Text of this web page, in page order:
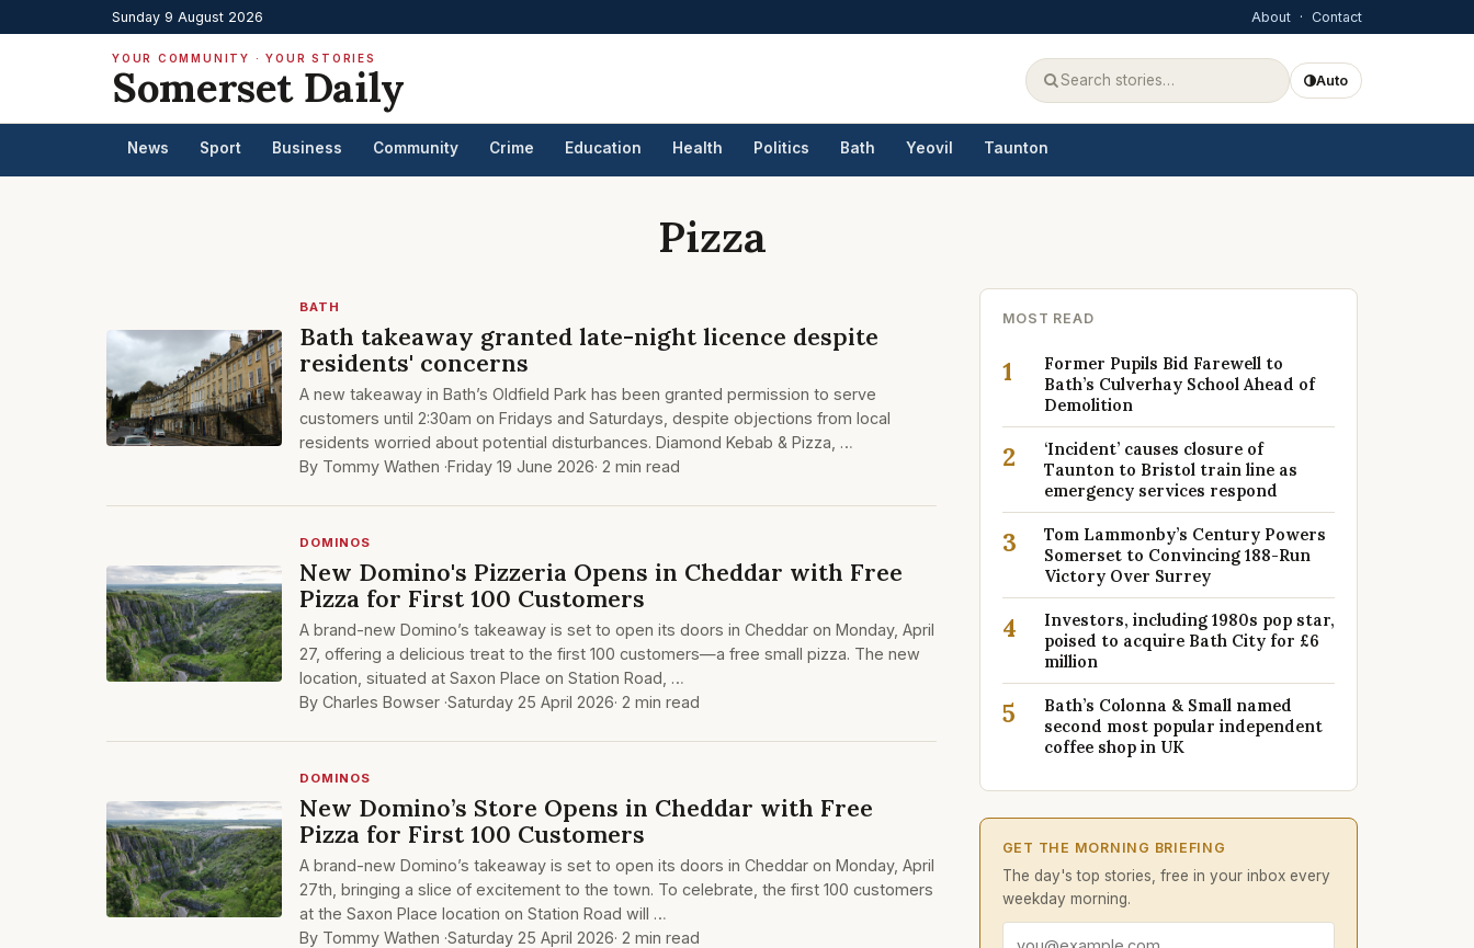
Sunday 9 August 2026 About · Contact
YOUR COMMUNITY · YOUR STORIES
Somerset Daily Auto
News Sport Business Community Crime Education Health Politics Bath Yeovil Taunton
Pizza
BATH
Bath takeaway granted late-night licence despite
residents' concerns
A new takeaway in Bath’s Oldfield Park has been granted permission to serve
customers until 2:30am on Fridays and Saturdays, despite objections from local
residents worried about potential disturbances. Diamond Kebab & Pizza, …
By Tommy Wathen ·Friday 19 June 2026· 2 min read
DOMINOS
New Domino's Pizzeria Opens in Cheddar with Free
Pizza for First 100 Customers
A brand-new Domino’s takeaway is set to open its doors in Cheddar on Monday, April
27, offering a delicious treat to the first 100 customers—a free small pizza. The new
location, situated at Saxon Place on Station Road, …
By Charles Bowser ·Saturday 25 April 2026· 2 min read
DOMINOS
New Domino’s Store Opens in Cheddar with Free
Pizza for First 100 Customers
A brand-new Domino’s takeaway is set to open its doors in Cheddar on Monday, April
27th, bringing a slice of excitement to the town. To celebrate, the first 100 customers
at the Saxon Place location on Station Road will …
By Tommy Wathen ·Saturday 25 April 2026· 2 min read
MOST READ
1
Former Pupils Bid Farewell to
Bath’s Culverhay School Ahead of
Demolition
2
‘Incident’ causes closure of
Taunton to Bristol train line as
emergency services respond
3
Tom Lammonby’s Century Powers
Somerset to Convincing 188-Run
Victory Over Surrey
4
Investors, including 1980s pop star,
poised to acquire Bath City for £6
million
5
Bath’s Colonna & Small named
second most popular independent
coffee shop in UK
GET THE MORNING BRIEFING
The day's top stories, free in your inbox every
weekday morning.
Email address